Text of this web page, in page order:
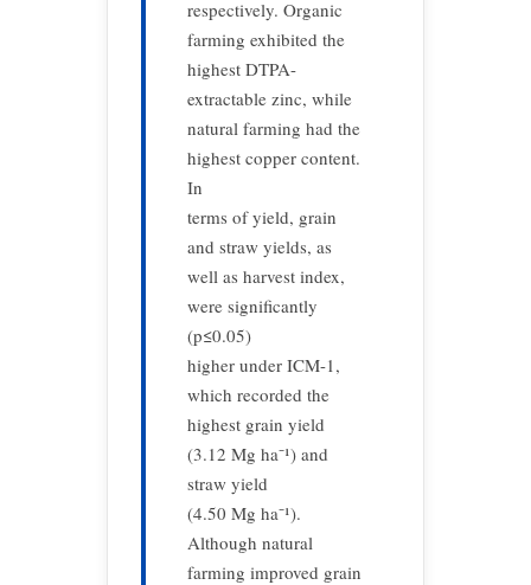
respectively. Organic
farming exhibited the
highest DTPA-
extractable zinc, while
natural farming had the
highest copper content.
In
terms of yield, grain
and straw yields, as
well as harvest index,
were significantly
(p≤0.05)
higher under ICM-1,
which recorded the
highest grain yield
(3.12 Mg ha⁻¹) and
straw yield
(4.50 Mg ha⁻¹).
Although natural
farming improved grain